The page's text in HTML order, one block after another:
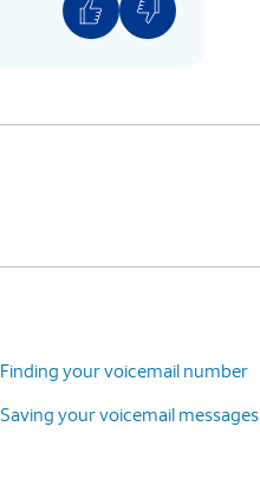
Finding your voicemail number
Saving your voicemail messages